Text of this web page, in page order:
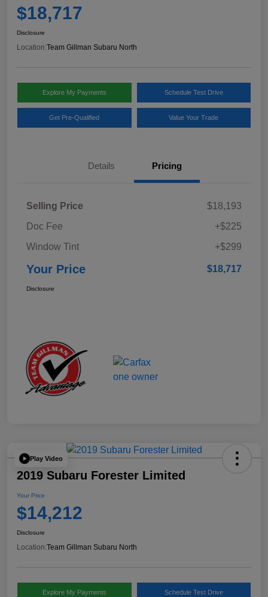
$18,717
Disclosure
Location:Team Gillman Subaru North
Explore My Payments Schedule Test Drive
Get Pre-Qualified Value Your Trade
Details Pricing
Selling Price
$18,193
Doc Fee
+$225
Window Tint
+$299
Your Price $18,717
Disclosure
Play Video
2019 Subaru Forester Limited
Your Price
$14,212
Disclosure
Location:Team Gillman Subaru North
Explore My Payments Schedule Test Drive